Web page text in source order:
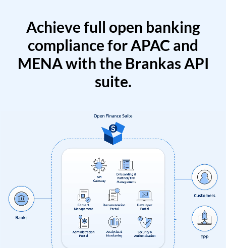
Achieve full open banking
compliance for APAC and
MENA with the Brankas API
suite.